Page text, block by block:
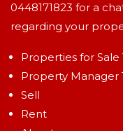
0448171823 for a
regarding your
Properties for
Property Manager
Sell
Rent